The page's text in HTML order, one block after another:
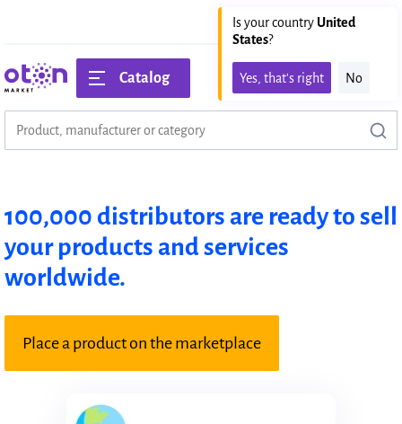
Is your country United
States?
Yes, that's right No
Catalog
100,000 distributors are ready to sell
your products and services
worldwide.
Place a product on the marketplace